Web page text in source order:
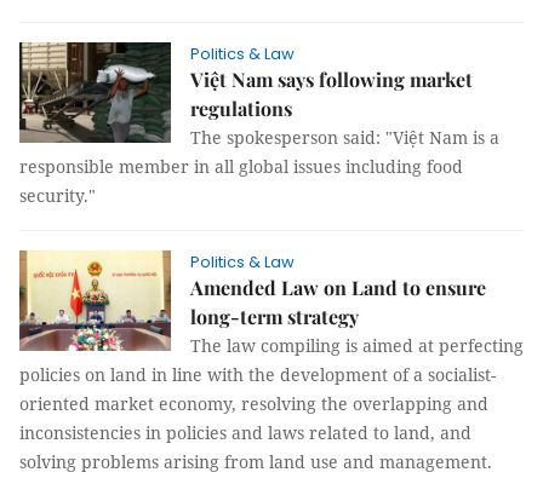
Politics & Law
Việt Nam says following market
regulations
The spokesperson said: "Việt Nam is a
responsible member in all global issues including food
security."
Politics & Law
Amended Law on Land to ensure
long-term strategy
The law compiling is aimed at perfecting
policies on land in line with the development of a socialist-
oriented market economy, resolving the overlapping and
inconsistencies in policies and laws related to land, and
solving problems arising from land use and management.